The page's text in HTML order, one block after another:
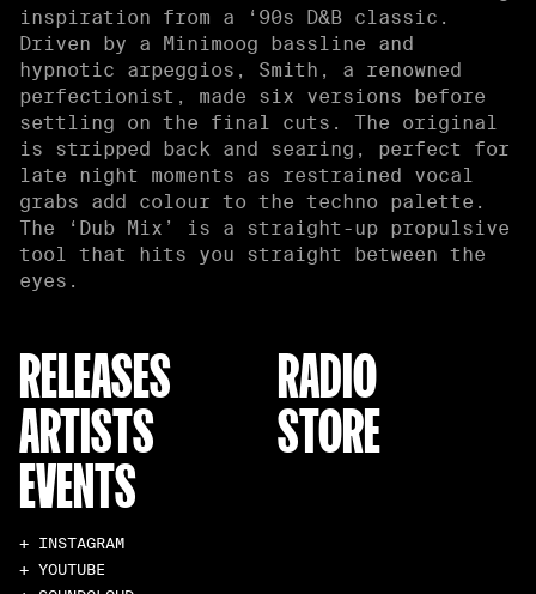
inspiration from a ‘90s D&B classic.
Driven by a Minimoog bassline and
hypnotic arpeggios, Smith, a renowned
perfectionist, made six versions before
settling on the final cuts. The original
is stripped back and searing, perfect for
late night moments as restrained vocal
grabs add colour to the techno palette.
The ‘Dub Mix’ is a straight-up propulsive
tool that hits you straight between the
eyes.
RELEASES
ARTISTS
EVENTS
RADIO
STORE
+ INSTAGRAM
+ YOUTUBE